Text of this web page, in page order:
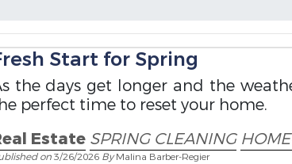
Start for Spring
the days get longer and the
perfect time to reset your home.
Estate SPRING CLEANING
on3/26/2026 ByMalina Barber-Regier